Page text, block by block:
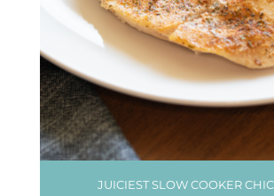
JUICIEST SLOW COOKER